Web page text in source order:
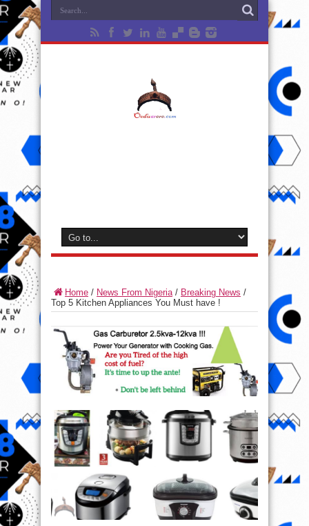
Home / News From Nigeria/ Breaking News /
Top 5 Kitchen Appliances You Must have !